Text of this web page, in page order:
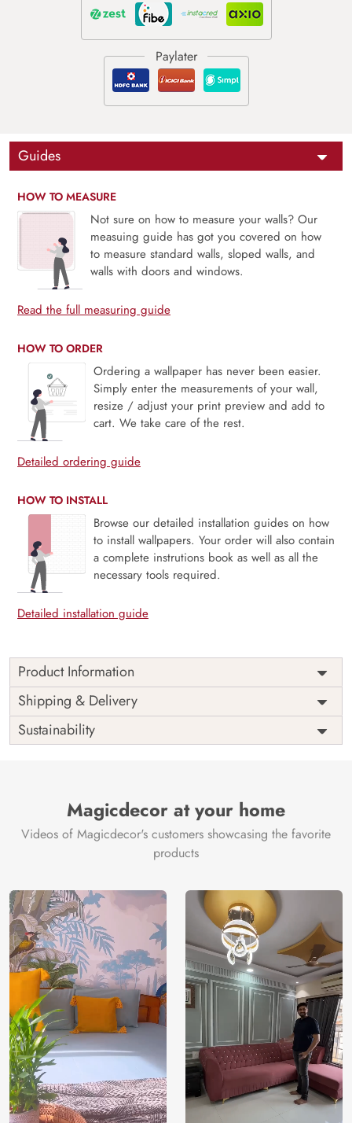
Guides
HOW TO MEASURE
Not sure on how to measure your walls? Our
measuing guide has got you covered on how
to measure standard walls, sloped walls, and
walls with doors and windows.
Read the full measuring guide
HOW TO ORDER
Ordering a wallpaper has never been easier.
Simply enter the measurements of your wall,
resize / adjust your print preview and add to
cart. We take care of the rest.
Detailed ordering guide
HOW TO INSTALL
Browse our detailed installation guides on how
to install wallpapers. Your order will also contain
a complete instrutions book as well as all the
necessary tools required.
Detailed installation guide
Product Information
Price
Rs. 99/sq.ft.
Shipping
Free
Origin
India
Shipping & Delivery
Sustainability
Magicdecor at your home
Videos of Magicdecor's customers showcasing the favorite
products